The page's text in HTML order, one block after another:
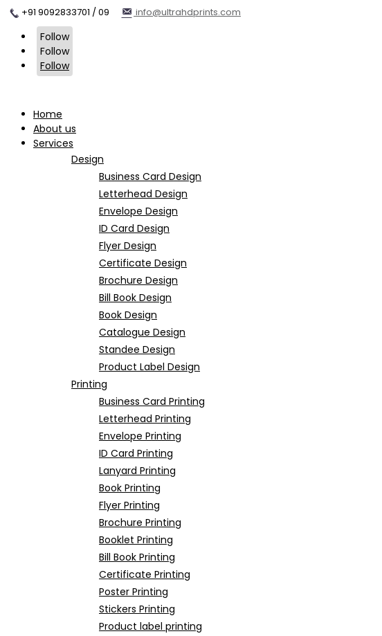
+91 9092833701 / 09 info@ultrahdprints.com
Follow
Follow
Follow
Home
About us
Services
Design
Business Card Design
Letterhead Design
Envelope Design
ID Card Design
Flyer Design
Certificate Design
Brochure Design
Bill Book Design
Book Design
Catalogue Design
Standee Design
Product Label Design
Printing
Business Card Printing
Letterhead Printing
Envelope Printing
ID Card Printing
Lanyard Printing
Book Printing
Flyer Printing
Brochure Printing
Booklet Printing
Bill Book Printing
Certificate Printing
Poster Printing
Stickers Printing
Product label printing